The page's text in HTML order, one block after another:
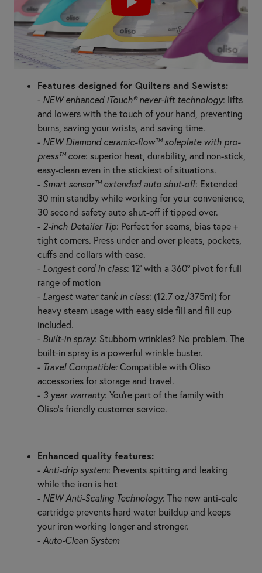
Features designed for Quilters and Sewists:
- NEW enhanced iTouch® never-lift technology: lifts
and lowers with the touch of your hand, preventing
burns, saving your wrists, and saving time.
- NEW Diamond ceramic-flow™ soleplate with pro-
press™ core: superior heat, durability, and non-stick,
easy-clean even in the stickiest of situations.
- Smart sensor™ extended auto shut-off: Extended
30 min standby while working for your convenience,
30 second safety auto shut-off if tipped over.
- 2-inch Detailer Tip: Perfect for seams, bias tape +
tight corners. Press under and over pleats, pockets,
cuffs and collars with ease.
- Longest cord in class: 12’ with a 360° pivot for full
range of motion
- Largest water tank in class: (12.7 oz/375ml) for
heavy steam usage with easy side fill and fill cup
included.
- Built-in spray: Stubborn wrinkles? No problem. The
built-in spray is a powerful wrinkle buster.
- Travel Compatible: Compatible with Oliso
accessories for storage and travel.
- 3 year warranty: You’re part of the family with
Oliso’s friendly customer service.
Enhanced quality features:
- Anti-drip system: Prevents spitting and leaking
while the iron is hot
- NEW Anti-Scaling Technology: The new anti-calc
cartridge prevents hard water buildup and keeps
your iron working longer and stronger.
- Auto-Clean System